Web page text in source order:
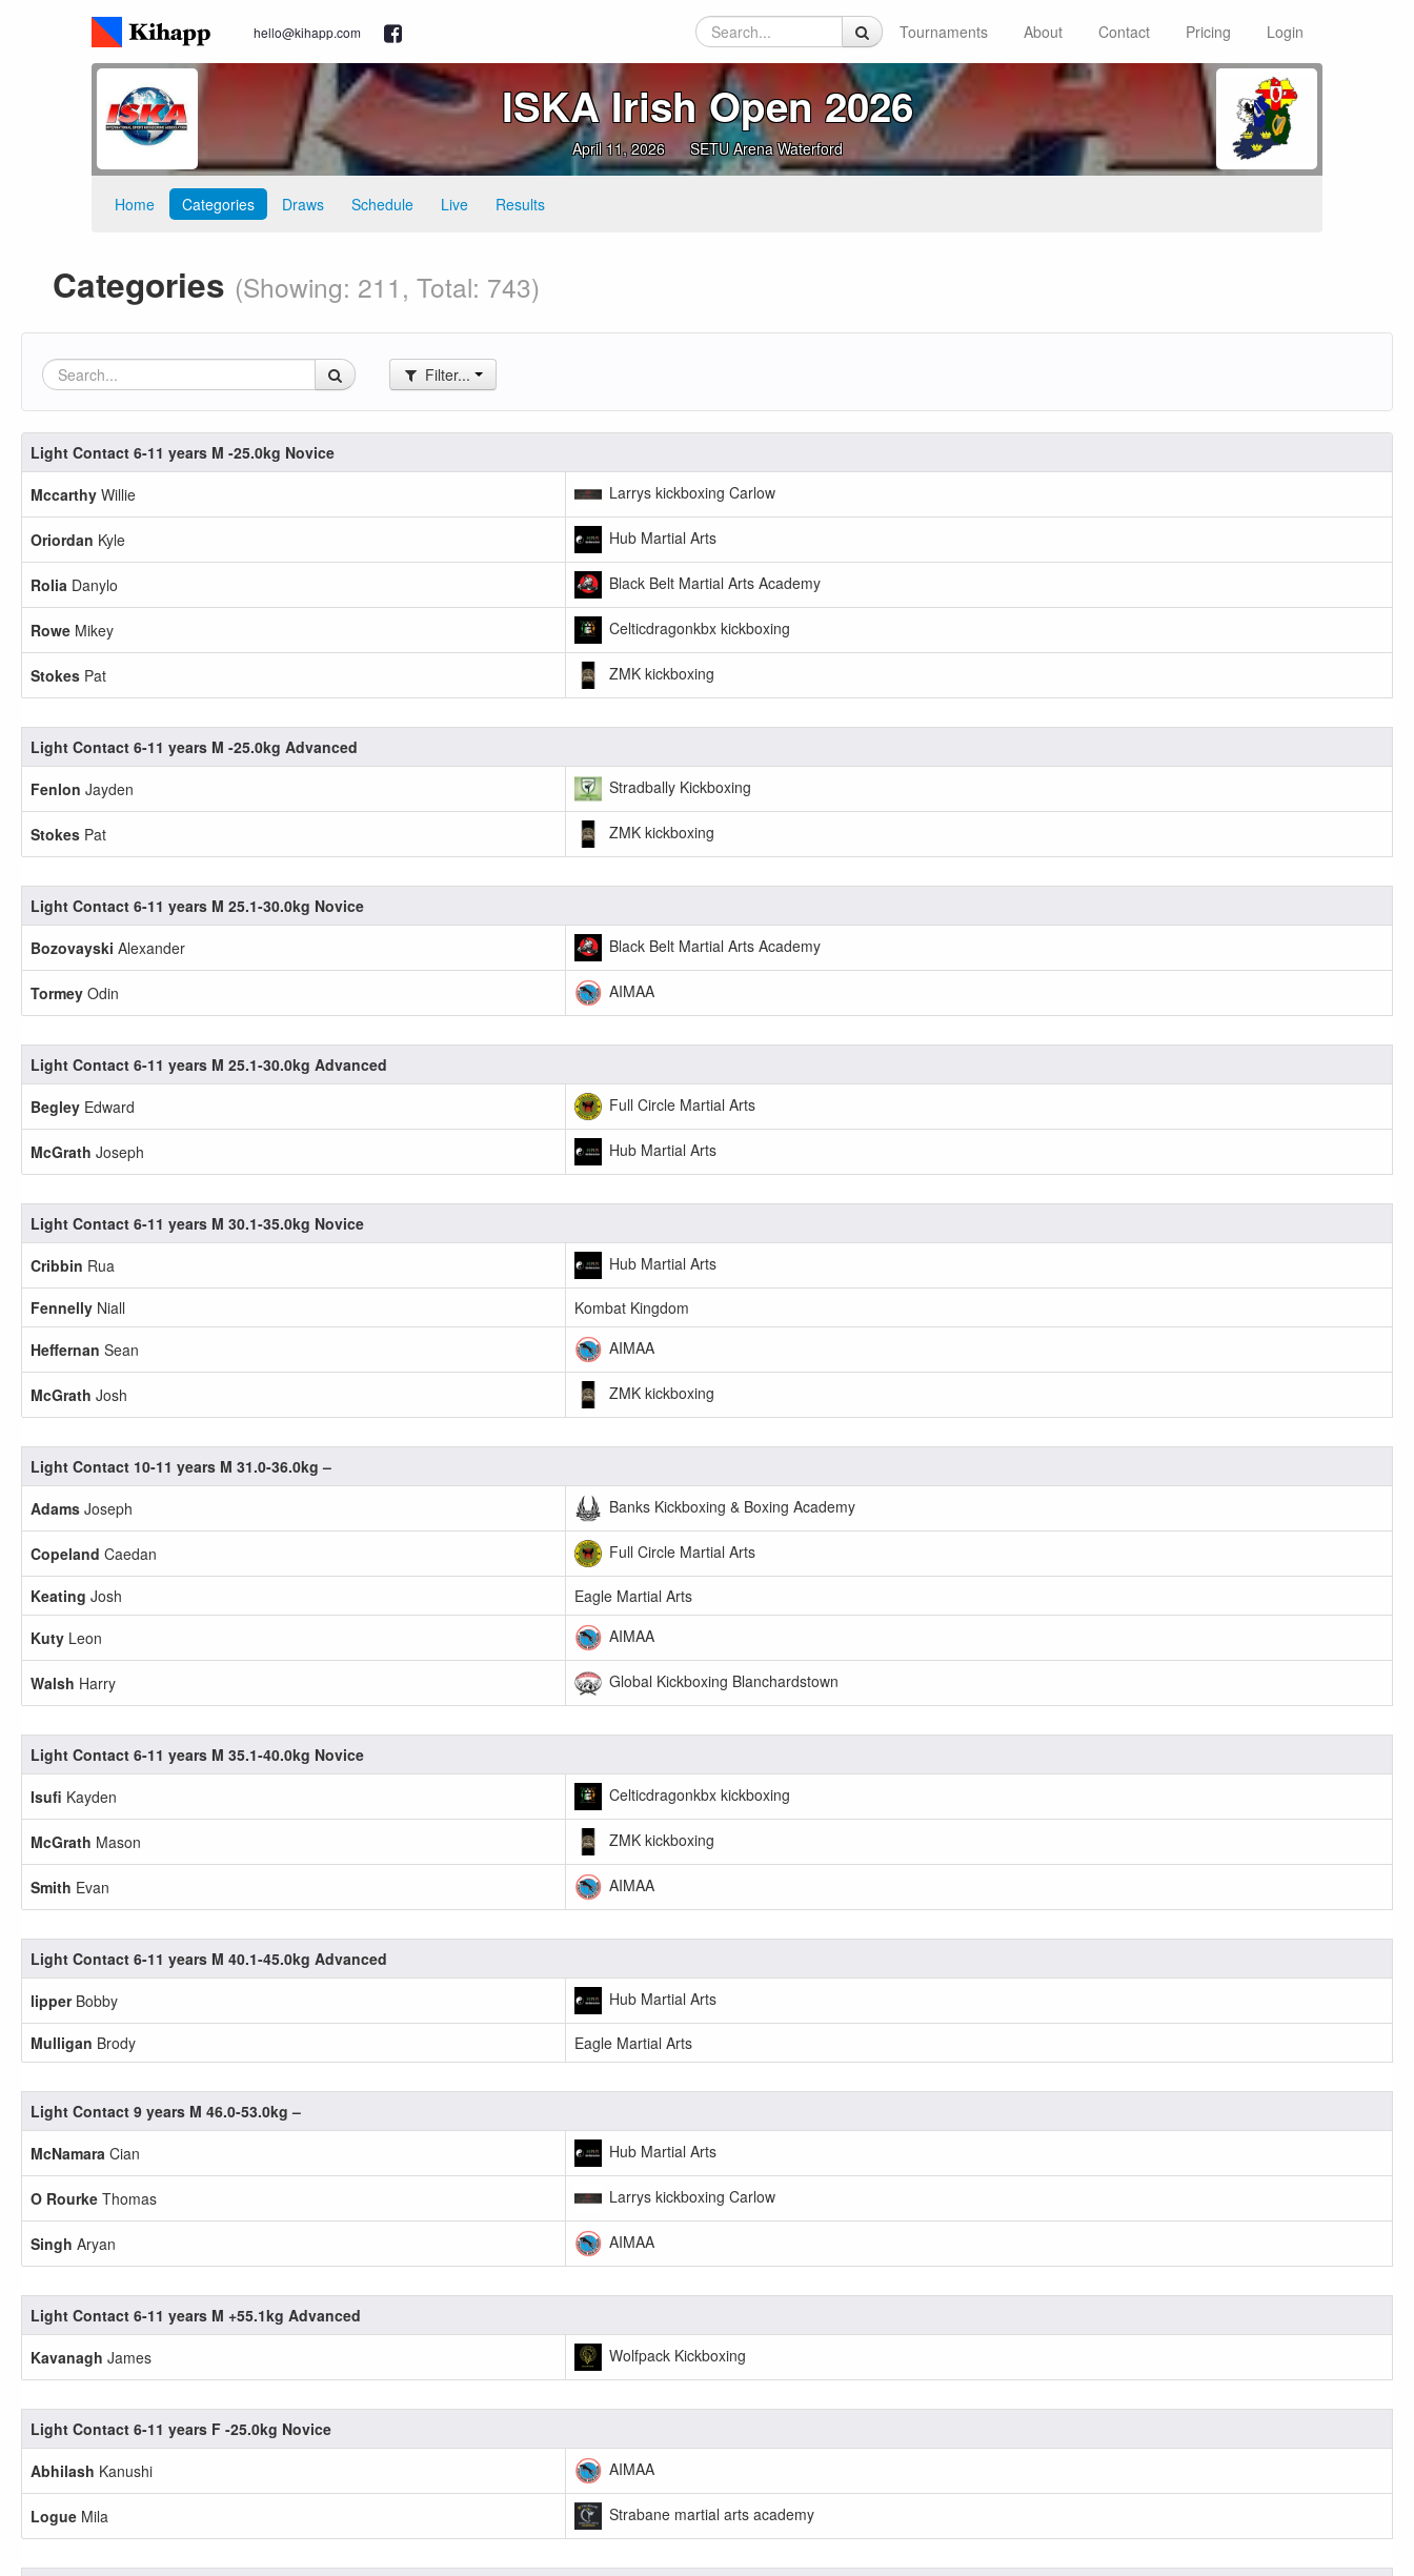
hello@kihapp.com Tournaments About Contact Pricing Login
ISKA Irish Open 2026
April 11, 2026 SETU Arena Waterford
Home Categories Draws Schedule Live Results
Categories (Showing: 211, Total: 743)
Filter...
Light Contact 6-11 years M -25.0kg Novice
Mccarthy Willie Larrys kickboxing Carlow
Oriordan Kyle Hub Martial Arts
Rolia Danylo Black Belt Martial Arts Academy
Rowe Mikey Celticdragonkbx kickboxing
Stokes Pat ZMK kickboxing
Light Contact 6-11 years M -25.0kg Advanced
Fenlon Jayden Stradbally Kickboxing
Stokes Pat ZMK kickboxing
Light Contact 6-11 years M 25.1-30.0kg Novice
Bozovayski Alexander Black Belt Martial Arts Academy
Tormey Odin AIMAA
Light Contact 6-11 years M 25.1-30.0kg Advanced
Begley Edward Full Circle Martial Arts
McGrath Joseph Hub Martial Arts
Light Contact 6-11 years M 30.1-35.0kg Novice
Cribbin Rua Hub Martial Arts
Fennelly Niall
Kombat Kingdom
Heffernan Sean AIMAA
McGrath Josh ZMK kickboxing
Light Contact 10-11 years M 31.0-36.0kg –
Adams Joseph Banks Kickboxing & Boxing Academy
Copeland Caedan Full Circle Martial Arts
Keating Josh
Eagle Martial Arts
Kuty Leon AIMAA
Walsh Harry Global Kickboxing Blanchardstown
Light Contact 6-11 years M 35.1-40.0kg Novice
Isufi Kayden Celticdragonkbx kickboxing
McGrath Mason ZMK kickboxing
Smith Evan AIMAA
Light Contact 6-11 years M 40.1-45.0kg Advanced
lipperBobby Hub Martial Arts
Mulligan Brody Eagle Martial Arts
Light Contact 9 years M 46.0-53.0kg –
McNamara Cian Hub Martial Arts
O Rourke Thomas Larrys kickboxing Carlow
Singh Aryan AIMAA
Light Contact 6-11 years M +55.1kg Advanced
Kavanagh James Wolfpack Kickboxing
Light Contact 6-11 years F -25.0kg Novice
Abhilash Kanushi AIMAA
Logue Mila Strabane martial arts academy